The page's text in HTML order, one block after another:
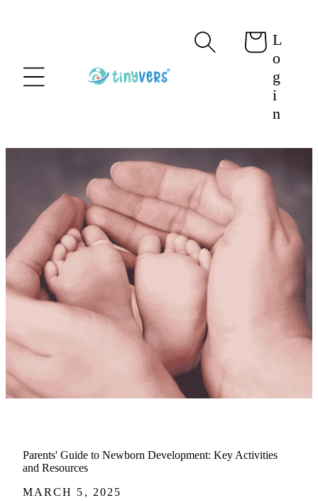
Cart L
o
g
i
n
Parents' Guide to Newborn Development: Key Activities
and Resources
MARCH 5, 2025